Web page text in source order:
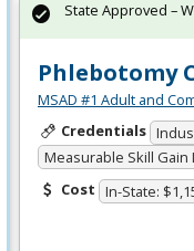
Phlebotomy
MSAD #1 Adult and
Credentials
Measurable Skill Gain
Cost In-State:
State Approved –